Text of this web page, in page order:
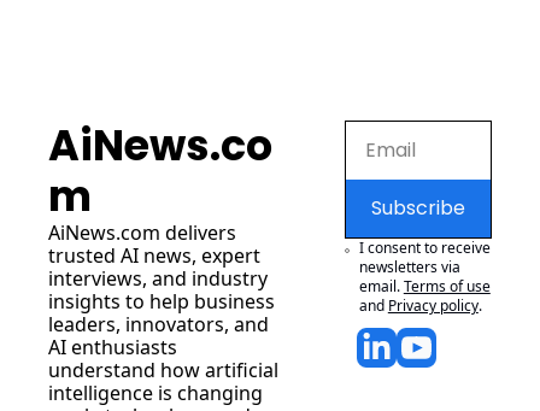
AiNews.co
m
AiNews.com delivers
trusted AI news, expert
interviews, and industry
insights to help business
leaders, innovators, and
AI enthusiasts
understand how artificial
intelligence is changing
Subscribe
I consent to receive
newsletters via
email.Terms of use
and Privacy policy.